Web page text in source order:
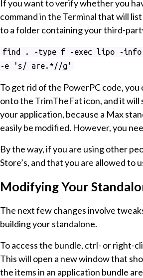
If you want to verify whether you
command in the Terminal that will
to a folder containing your third-
find . -type f -exec lipo -info
-e 's/ are.*//g'
To get rid of the PowerPC code, you
onto the TrimTheFat icon, and it will
your application, because a Max
easily be modified. However, you
By the way, if you are using other
Store’s, and that you are allowed to
Modifying Your
The next few changes involve
building your standalone.
To access the bundle, ctrl- or right-
This will open a new window that
the items in an application bundle